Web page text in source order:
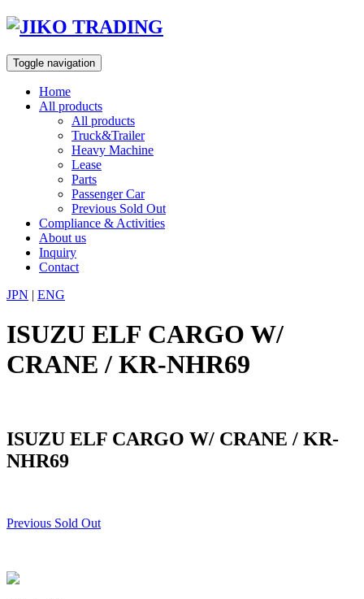
Skip
content
Toggle navigation
Home
All products
All products
Truck&Trailer
Heavy Machine
Lease
Parts
Passenger Car
Previous Sold Out
Compliance & Activities
About us
Inquiry
Contact
JPN | ENG
ISUZU ELF CARGO W/
CRANE / KR-NHR69
ISUZU ELF CARGO W/ CRANE / KR-
NHR69
Previous Sold Out